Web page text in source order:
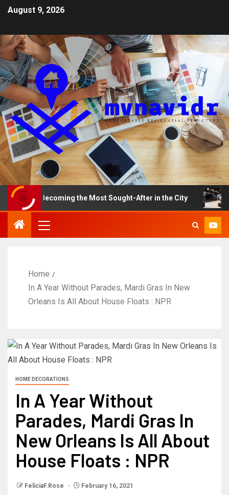
August 9, 2026
Becoming the Most Sought-After in the City A Smart
Home
In A Year Without Parades, Mardi Gras In New
Orleans Is All About House Floats : NPR
HOME DECORATIONS
In A Year Without
Parades, Mardi Gras In
New Orleans Is All About
House Floats : NPR
FeliciaF.Rose February 16, 2021